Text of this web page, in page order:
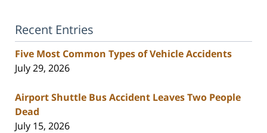
Recent Entries
Five Most Common Types of Vehicle Accidents
July 29, 2026
Airport Shuttle Bus Accident Leaves Two People
Dead
July 15, 2026